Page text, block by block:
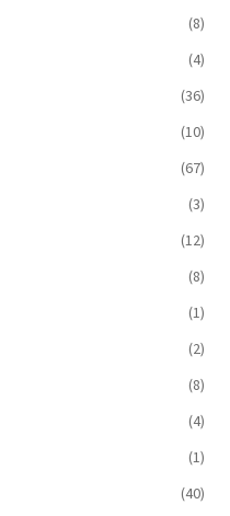
(8)
(4)
(36)
(10)
(67)
(3)
(12)
(8)
(1)
(2)
(8)
(4)
(1)
(40)